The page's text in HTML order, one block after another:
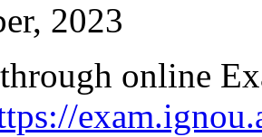
2023
online